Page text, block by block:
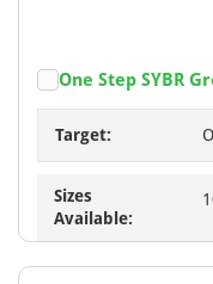
One Step SYBR
Target:
Sizes
Available: